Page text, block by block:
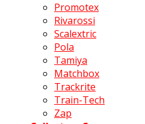
Promotex
Rivarossi
Scalextric
Pola
Tamiya
Matchbox
Trackrite
Train-Tech
Zap